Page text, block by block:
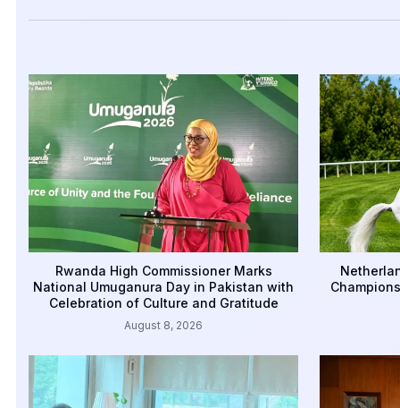
Rwanda High Commissioner Marks
National Umuganura Day in Pakistan with
Celebration of Culture and Gratitude
August 8, 2026